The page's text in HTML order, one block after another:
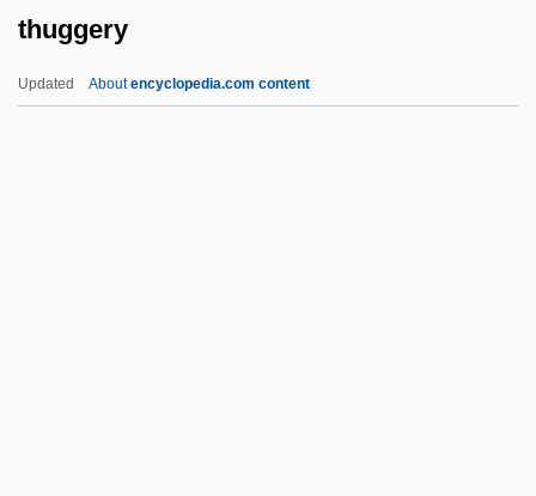
thuggery
Updated Aboutencyclopedia.com content
Thruston, Charles Mynn